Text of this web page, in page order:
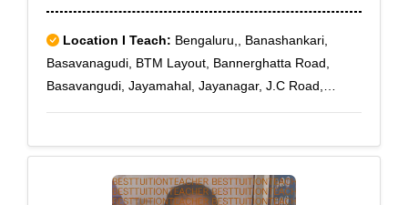
Location I Teach: Bengaluru,, Banashankari,
Basavanagudi, BTM Layout, Bannerghatta Road,
Basavangudi, Jayamahal, Jayanagar, J.C Road,
MG Road, Mysore Road, Mico Layout, Nagarbhavi,
Nagarabhavi, Nagarbhavi Circle, Nagasandra,
Padmanabha Nagar, Raja Rajeshwari Nagar, Rajaji